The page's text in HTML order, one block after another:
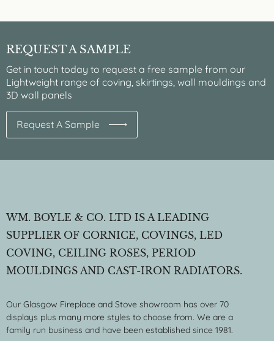
REQUEST A SAMPLE
Get in touch today to request a free sample from our
Lightweight range of coving, skirtings, wall mouldings and
3D wall panels
Request A Sample
WM. BOYLE & CO. LTD IS A LEADING
SUPPLIER OF CORNICE, COVINGS, LED
COVING, CEILING ROSES, PERIOD
MOULDINGS AND CAST-IRON RADIATORS.
Our Glasgow Fireplace and Stove showroom has over 70
displays plus many more styles to choose from. We are a
family run business and have been established since 1981.